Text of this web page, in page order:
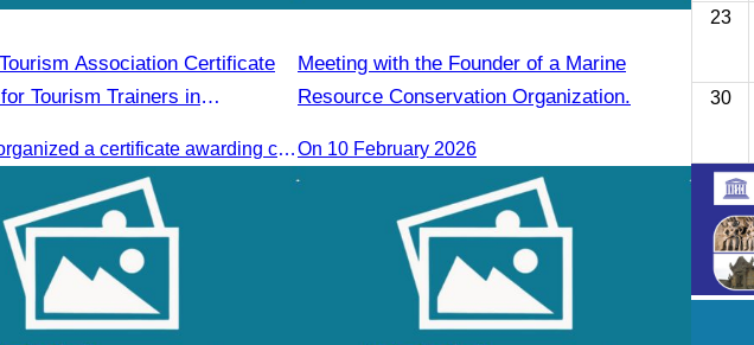
Association Certificate
Tourism Trainers in
The CATA organized a certificate awarding ceremony for trainers of four tourism professional skills in Preah Sihanouk Province, supported by the Skills Development Fund.
Meeting with the Founder of a Marine
Resource Conservation Organization.
On 10 February 2026
23
30